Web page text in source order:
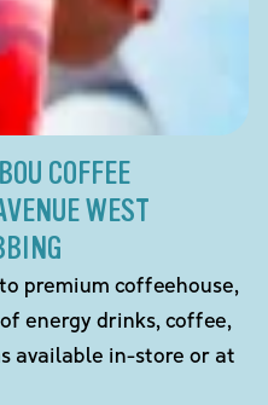
COFFEE
WEST
premium coffeehouse,
energy drinks, coffee,
available in-store or at